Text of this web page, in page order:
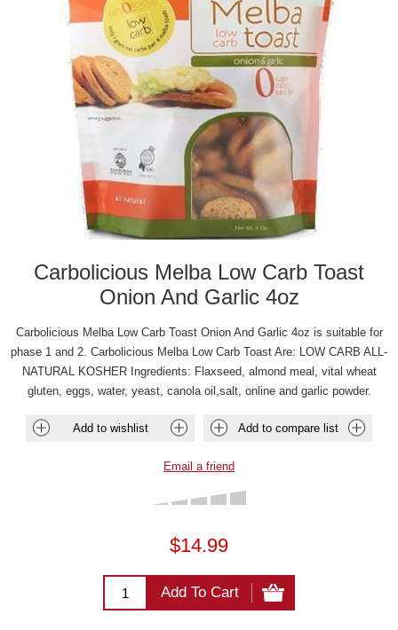
Carbolicious Melba Low Carb Toast
Onion And Garlic 4oz
Carbolicious Melba Low Carb Toast Onion And Garlic 4oz is suitable for
phase 1 and 2. Carbolicious Melba Low Carb Toast Are: LOW CARB ALL-
NATURAL KOSHER Ingredients: Flaxseed, almond meal, vital wheat
gluten, eggs, water, yeast, canola oil,salt, online and garlic powder.
Add to wishlist Add to compare list
Email a friend
$14.99
Add To Cart